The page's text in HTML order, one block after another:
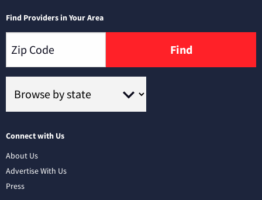
Find Providers in Your Area
Find
Connect with Us
About Us
Advertise With Us
Press